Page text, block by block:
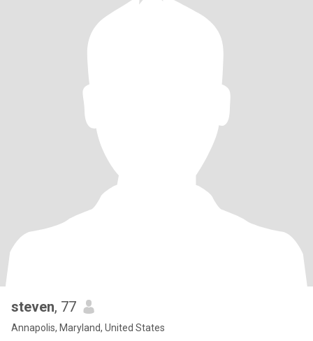
steven, 77
Annapolis, Maryland, United States